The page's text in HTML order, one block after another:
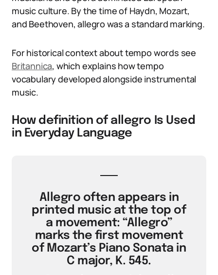
music culture. By the time of Haydn, Mozart,
and Beethoven, allegro was a standard marking.
For historical context about tempo words see
Britannica, which explains how tempo
vocabulary developed alongside instrumental
music.
How definition of allegro Is Used
in Everyday Language
Allegro often appears in
printed music at the top of
a movement: “Allegro”
marks the first movement
of Mozart’s Piano Sonata in
C major, K. 545.